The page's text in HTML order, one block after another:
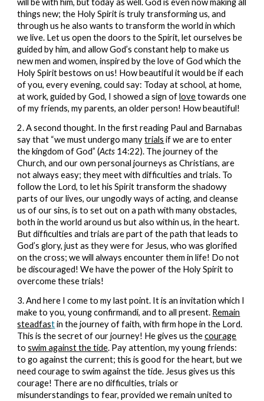
things new; the Holy Spirit is truly transforming us, and
through us he also wants to transform the world in which
we live. Let us open the doors to the Spirit, let ourselves be
guided by him, and allow God’s constant help to make us
new men and women, inspired by the love of God which the
Holy Spirit bestows on us! How beautiful it would be if each
of you, every evening, could say: Today at school, at home,
at work, guided by God, I showed a sign of lovetowards one
of my friends, my parents, an older person! How beautiful!
2. A second thought. In the first reading Paul and Barnabas
say that “we must undergo manytrials if we are to enter
the kingdom of God” (Acts 14:22). The journey of the
Church, and our own personal journeys as Christians, are
not always easy; they meet with difficulties and trials. To
follow the Lord, to let his Spirit transform the shadowy
parts of our lives, our ungodly ways of acting, and cleanse
us of our sins, is to set out on a path with many obstacles,
both in the world around us but also within us, in the heart.
But difficulties and trials are part of the path that leads to
God’s glory, just as they were for Jesus, who was glorified
on the cross; we will always encounter them in life! Do not
be discouraged! We have the power of the Holy Spirit to
overcome these trials!
3. And here I come to my last point. It is an invitation which I
make to you, young confirmandi, and to all present. Remain
steadfastin the journey of faith, with firm hope in the Lord.
This is the secret of our journey! He gives us thecourage
toswim against the tide. Pay attention, my young friends:
to go against the current; this is good for the heart, but we
need courage to swim against the tide. Jesus gives us this
courage! There are no difficulties, trials or
misunderstandings to fear, provided we remain united to